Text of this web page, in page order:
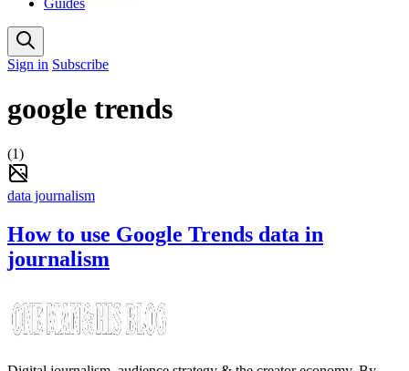
Guides
Sign in Subscribe
google trends
(1)
data journalism
How to use Google Trends data in
journalism